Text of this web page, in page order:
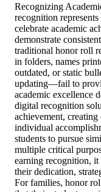
Recognizing
recognition
celebrate academic
demonstrate
traditional honor roll
in folders, names
outdated, or static
updating—fail to
academic excellence
digital recognition
achievement,
individual
students to pursue
multiple critical
earning recognition,
their dedication,
For families, honor